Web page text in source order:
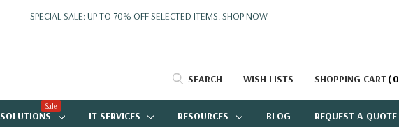
SPECIAL SALE: UP TO 70% OFF SELECTED ITEMS.SHOP NOW
SEARCH WISH LISTS SHOPPING CART 0
SOLUTIONS
Sale
IT SERVICES RESOURCES BLOG REQUEST A QUOTE